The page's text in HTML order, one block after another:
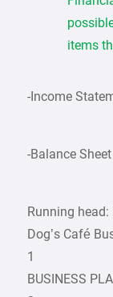
items
-Income
-Balance
Running head:
Dog’s Café
1
BUSINESS